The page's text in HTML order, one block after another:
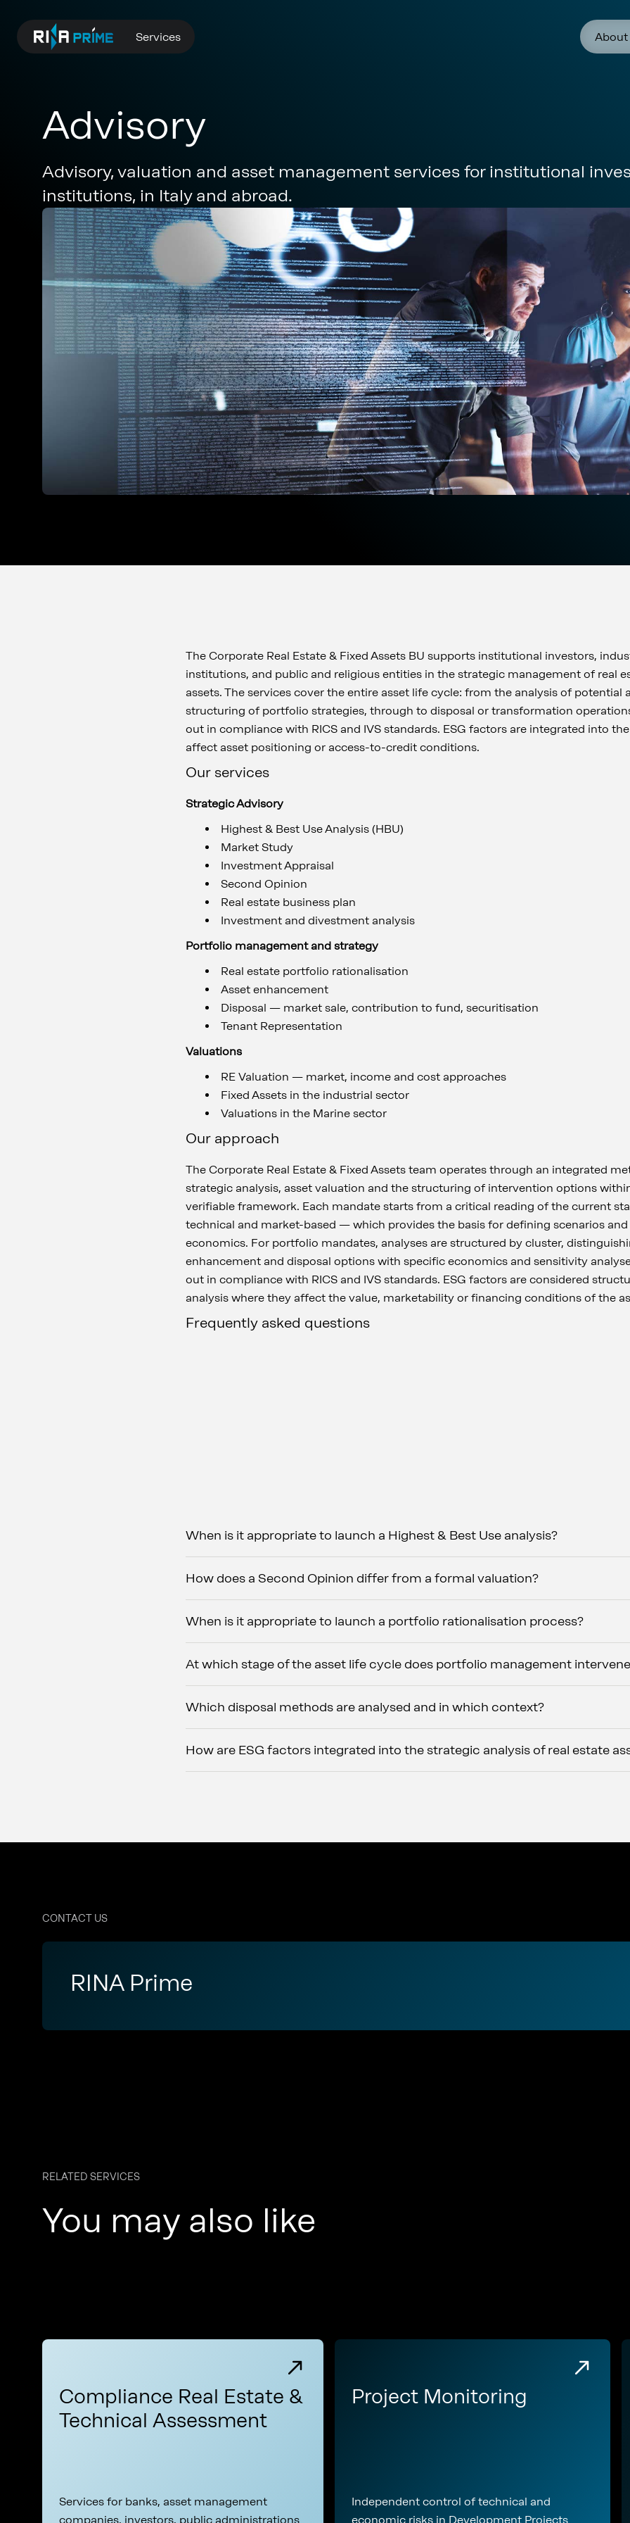
Services About
Advisory
Advisory, valuation and asset management services for institutional
institutions, in Italy and abroad.
The Corporate Real Estate & Fixed Assets BU supports institutional investors,
institutions, and public and religious entities in the strategic management of real
assets. The services cover the entire asset life cycle: from the analysis of potential
structuring of portfolio strategies, through to disposal or transformation
out in compliance with RICS and IVS standards. ESG factors are integrated into
affect asset positioning or access-to-credit conditions.
Our services
Strategic Advisory
Highest & Best Use Analysis (HBU)
Market Study
Investment Appraisal
Second Opinion
Real estate business plan
Investment and divestment analysis
Portfolio management and strategy
Real estate portfolio rationalisation
Asset enhancement
Disposal — market sale, contribution to fund, securitisation
Tenant Representation
Valuations
RE Valuation — market, income and cost approaches
Fixed Assets in the industrial sector
Valuations in the Marine sector
Our approach
The Corporate Real Estate & Fixed Assets team operates through an integrated
strategic analysis, asset valuation and the structuring of intervention options
verifiable framework. Each mandate starts from a critical reading of the current
technical and market-based — which provides the basis for defining scenarios
economics. For portfolio mandates, analyses are structured by cluster,
enhancement and disposal options with specific economics and sensitivity
out in compliance with RICS and IVS standards. ESG factors are considered
analysis where they affect the value, marketability or financing conditions of the
Frequently asked questions
When is it appropriate to launch a Highest & Best Use analysis?
How does a Second Opinion differ from a formal valuation?
When is it appropriate to launch a portfolio rationalisation process?
At which stage of the asset life cycle does portfolio management
Which disposal methods are analysed and in which context?
How are ESG factors integrated into the strategic analysis of real estate
CONTACT US
RINA Prime
RELATED SERVICES
You may also like
Compliance Real Estate &
Technical Assessment
Services for banks, asset management
companies, investors, public administrations
Project Monitoring
Independent control of technical and
economic risks in Development Projects